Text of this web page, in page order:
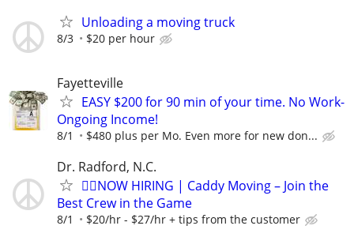
Unloading a moving truck
8/3 $20 per hour
Fayetteville
EASY $200 for 90 min of your time. No Work-
Ongoing Income!
8/1 $480 plus per Mo. Even more for new don...
Dr. Radford, N.C.
🏌️‍♂️NOW HIRING | Caddy Moving – Join the
Best Crew in the Game
8/1 $20/hr - $27/hr + tips from the customer